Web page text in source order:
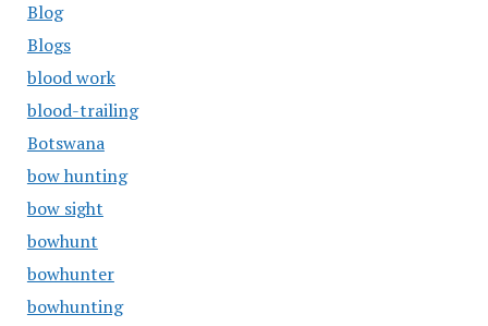
Blog
Blogs
blood work
blood-trailing
Botswana
bow hunting
bow sight
bowhunt
bowhunter
bowhunting